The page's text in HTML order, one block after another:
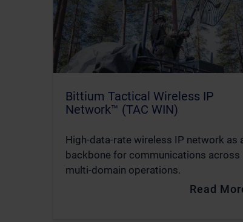
Bittium Tactical Wireless IP
Network™ (TAC WIN)
High-data-rate wireless IP network as
backbone for communications across
multi-domain operations.
Read